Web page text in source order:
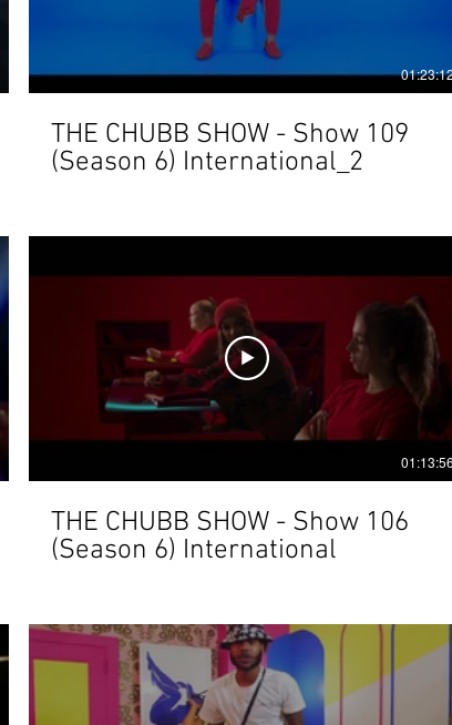
THE CHUBB SHOW - Show 109
(Season 6) International_2
01:13:56
THE CHUBB SHOW - Show 106
(Season 6) International